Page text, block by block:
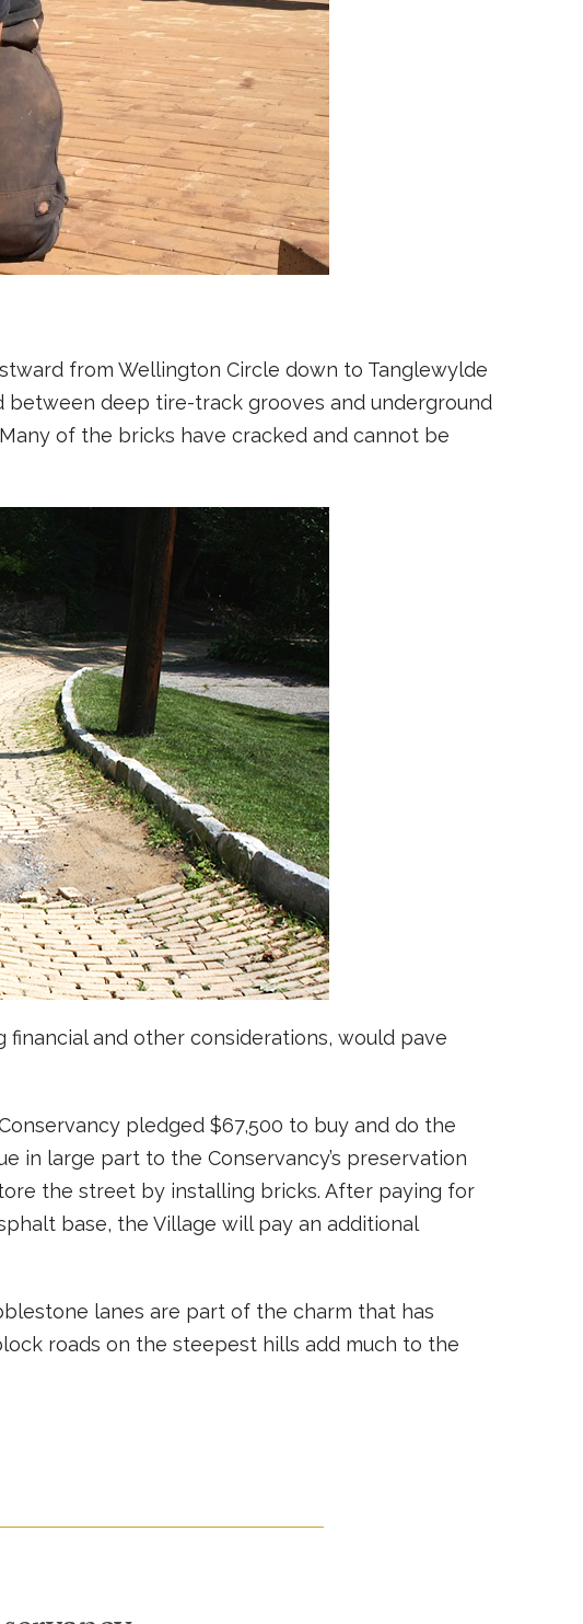
from Wellington Circle down to Tanglewylde
deep tire-track grooves and underground
of the bricks have cracked and cannot be
and other considerations, would pave
pledged $67,500 to buy and do the
in large part to the Conservancy’s preservation
the street by installing bricks. After paying for
base, the Village will pay an additional
lanes are part of the charm that has
roads on the steepest hills add much to the